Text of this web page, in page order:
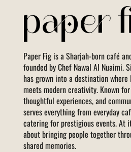
Paper Fig is a Sharjah-born café
founded by Chef Nawal Al Nuaimi.
has grown into a destination
meets modern creativity. Known
thoughtful experiences, and
serves everything from everyday
catering for prestigious events. At
about bringing people together
shared memories.